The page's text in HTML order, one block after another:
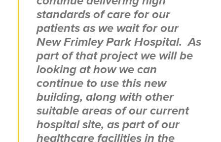
standards of care for our
patients as we wait for our
New Frimley Park Hospital. As
part of that project we will be
looking at how we can
continue to use this new
building, along with other
suitable areas of our current
hospital site, as part of our
healthcare facilities in the